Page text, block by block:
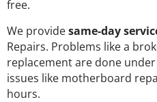
free.
We providesame-day
Repairs. Problems like a
replacement are done
issues like motherboard
hours.